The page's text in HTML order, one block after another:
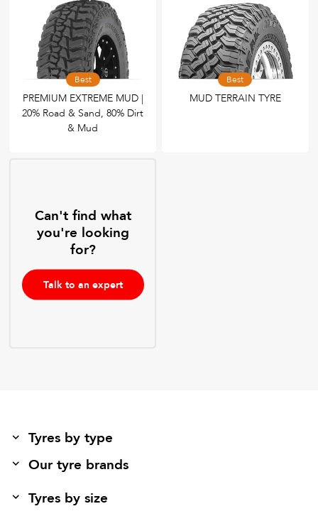
Best
PREMIUM EXTREME MUD |
20% Road & Sand, 80% Dirt
& Mud
Best
MUD TERRAIN TYRE
Can't find what
you're looking
for?
Talk to an expert
Tyres by type
Our tyre brands
Tyres by size